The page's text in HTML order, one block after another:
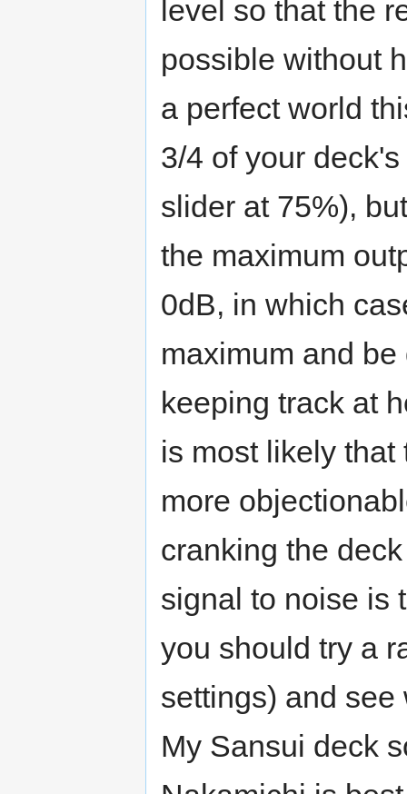
level so that the
possible without
a perfect world
3/4 of your
slider at 75%),
the maximum
0dB, in which
maximum and
keeping track at
is most likely
more
cranking the
signal to noise is
you should try a
settings) and see
My Sansui deck